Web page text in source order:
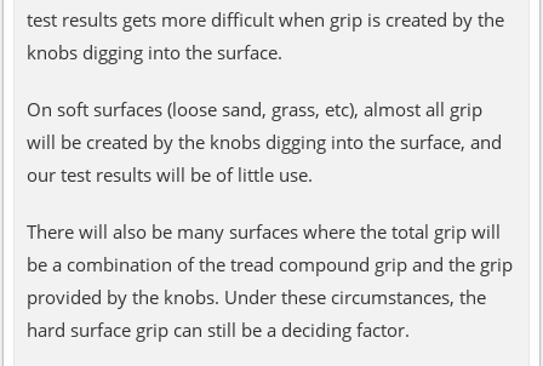
test results gets more difficult when grip is created by the
knobs digging into the surface.
On soft surfaces (loose sand, grass, etc), almost all grip
will be created by the knobs digging into the surface, and
our test results will be of little use.
There will also be many surfaces where the total grip will
be a combination of the tread compound grip and the grip
provided by the knobs. Under these circumstances, the
hard surface grip can still be a deciding factor.